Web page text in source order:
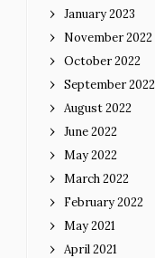
January 2023
November 2022
October 2022
September 2022
August 2022
June 2022
May 2022
March 2022
February 2022
May 2021
April 2021